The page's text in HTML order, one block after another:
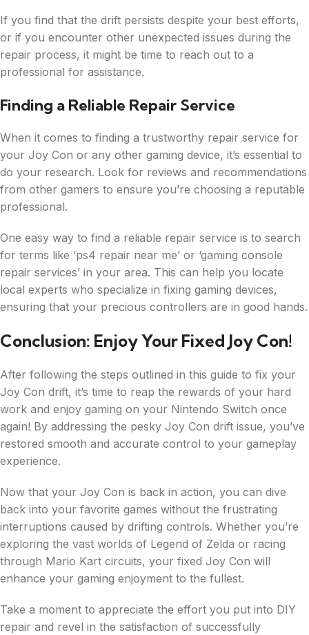
If you find that the drift persists despite your best efforts,
or if you encounter other unexpected issues during the
repair process, it might be time to reach out to a
professional for assistance.
Finding a Reliable Repair Service
When it comes to finding a trustworthy repair service for
your Joy Con or any other gaming device, it’s essential to
do your research. Look for reviews and recommendations
from other gamers to ensure you’re choosing a reputable
professional.
One easy way to find a reliable repair service is to search
for terms like ‘ps4 repair near me’ or ‘gaming console
repair services’ in your area. This can help you locate
local experts who specialize in fixing gaming devices,
ensuring that your precious controllers are in good hands.
Conclusion: Enjoy Your Fixed Joy Con!
After following the steps outlined in this guide to fix your
Joy Con drift, it’s time to reap the rewards of your hard
work and enjoy gaming on your Nintendo Switch once
again! By addressing the pesky Joy Con drift issue, you’ve
restored smooth and accurate control to your gameplay
experience.
Now that your Joy Con is back in action, you can dive
back into your favorite games without the frustrating
interruptions caused by drifting controls. Whether you’re
exploring the vast worlds of Legend of Zelda or racing
through Mario Kart circuits, your fixed Joy Con will
enhance your gaming enjoyment to the fullest.
Take a moment to appreciate the effort you put into DIY
repair and revel in the satisfaction of successfully